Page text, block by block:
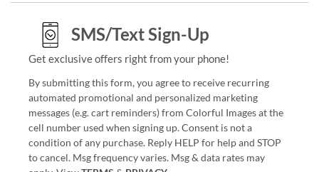
SMS/Text Sign-Up
Get exclusive offers right from your phone!
By submitting this form, you agree to receive recurring
automated promotional and personalized marketing
messages (e.g. cart reminders) from Colorful Images at the
cell number used when signing up. Consent is not a
condition of any purchase. Reply HELP for help and STOP
to cancel. Msg frequency varies. Msg & data rates may